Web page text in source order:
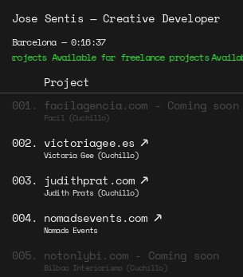
Jose Sentis —Creative Developer
Barcelona — 0:16:37
Available for freelance projects
Project
001. facilagencia.com - Coming soon
Facil (Cuchillo)
002. victoriagee.es↗
Victoria Gee (Cuchillo)
003. judithprat.com↗
Judith Prats (Cuchillo)
004. nomadsevents.com↗
Nomads Events
005. notonlybi.com - Coming soon
Bilbao Interiorismo (Cuchillo)